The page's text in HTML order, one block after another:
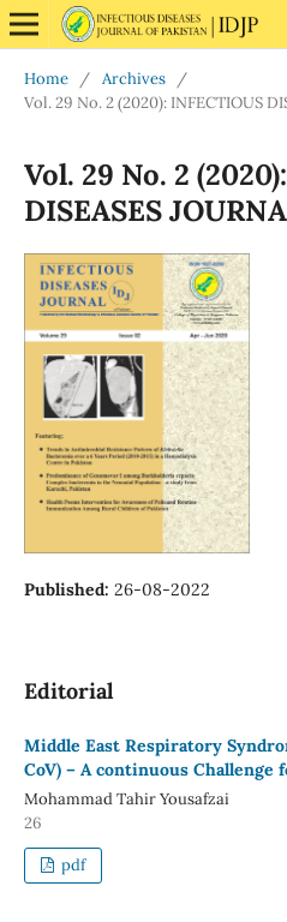
Home / Archives
/
Vol. 29 No. 2 (2020): INFECTIOUS
Vol. 29 No. 2
DISEASES
Published: 26-08-2022
Editorial
Middle East Respiratory
CoV) – A continuous Challenge
Mohammad Tahir Yousafzai
26
pdf